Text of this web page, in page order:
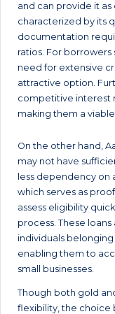
U
s
e
a
r
h
and can provide it as
characterized by its
documentation
ratios. For
need for extensive
attractive option.
competitive interest
making them a
On the other hand,
may not have
less dependency on
which serves as
assess eligibility
process. These
individuals
enabling them to
small businesses.
Though both gold
flexibility, the choice